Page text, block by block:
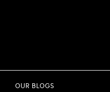
OUR BLOGS